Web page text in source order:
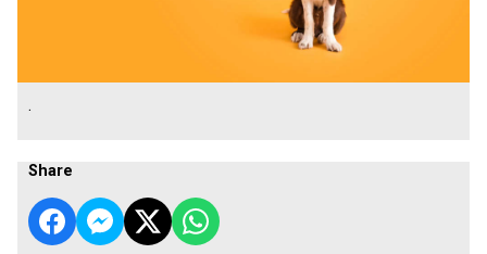
.
Share